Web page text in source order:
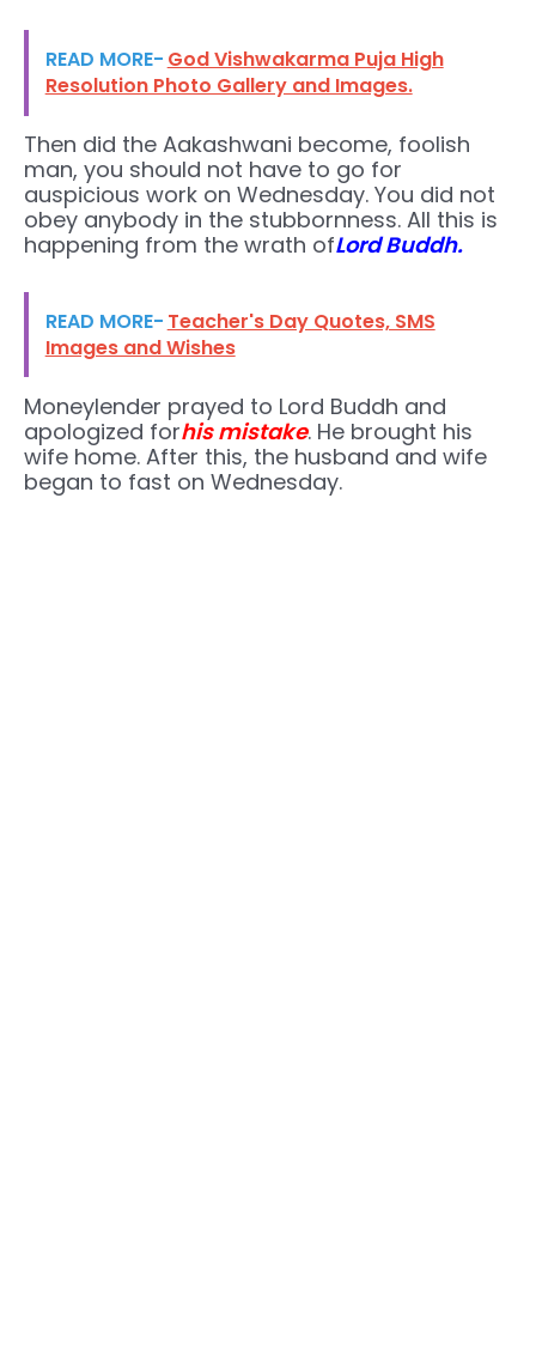
READ MORE- God Vishwakarma Puja High
Resolution Photo Gallery and Images.
Then did the Aakashwani become, foolish
man, you should not have to go for
auspicious work on Wednesday. You did not
obey anybody in the stubbornness. All this is
happening from the wrath ofLord Buddh.
READ MORE- Teacher's Day Quotes, SMS
Images and Wishes
Moneylender prayed to Lord Buddh and
apologized forhis mistake. He brought his
wife home. After this, the husband and wife
began to fast on Wednesday.